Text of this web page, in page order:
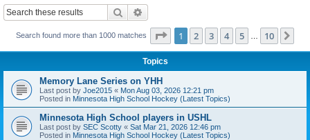
Search
Search found more than 1000 matches Page 1of 10
1 2 3 4 5 10
Topics
Memory Lane Series on YHH
Last post by Joe2015 « Mon Aug 03, 2026 12:21 pm
Posted in Minnesota High School Hockey (Latest Topics)
Minnesota High School players in USHL
Last post by SEC Scotty « Sat Mar 21, 2026 12:46 pm
Posted in Minnesota High School Hockey (Latest Topics)